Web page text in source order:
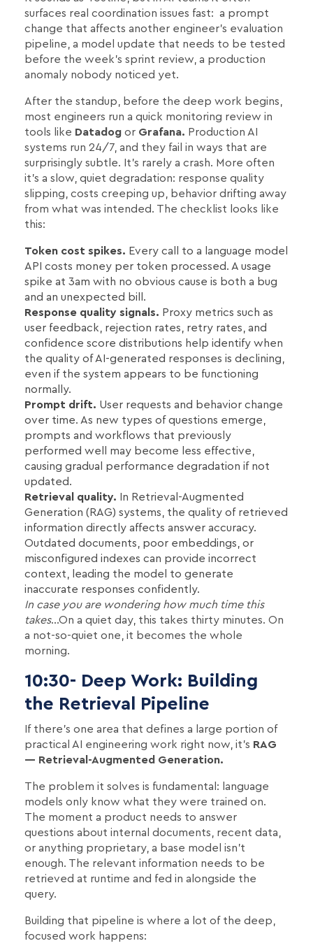
surfaces real coordination issues fast: a prompt
change that affects another engineer's evaluation
pipeline, a model update that needs to be tested
before the week's sprint review, a production
anomaly nobody noticed yet.
After the standup, before the deep work begins,
most engineers run a quick monitoring review in
tools like Datadog or Grafana. Production AI
systems run 24/7, and they fail in ways that are
surprisingly subtle. It's rarely a crash. More often
it's a slow, quiet degradation: response quality
slipping, costs creeping up, behavior drifting away
from what was intended. The checklist looks like
this:
Token cost spikes. Every call to a language model
API costs money per token processed. A usage
spike at 3am with no obvious cause is both a bug
and an unexpected bill.
Response quality signals. Proxy metrics such as
user feedback, rejection rates, retry rates, and
confidence score distributions help identify when
the quality of AI-generated responses is declining,
even if the system appears to be functioning
normally.
Prompt drift. User requests and behavior change
over time. As new types of questions emerge,
prompts and workflows that previously
performed well may become less effective,
causing gradual performance degradation if not
updated.
Retrieval quality. In Retrieval-Augmented
Generation (RAG) systems, the quality of retrieved
information directly affects answer accuracy.
Outdated documents, poor embeddings, or
misconfigured indexes can provide incorrect
context, leading the model to generate
inaccurate responses confidently.
In case you are wondering how much time this
takes…On a quiet day, this takes thirty minutes. On
a not-so-quiet one, it becomes the whole
morning.
10:30- Deep Work: Building
the Retrieval Pipeline
If there's one area that defines a large portion of
practical AI engineering work right now, it's RAG
— Retrieval-Augmented Generation.
The problem it solves is fundamental: language
models only know what they were trained on.
The moment a product needs to answer
questions about internal documents, recent data,
or anything proprietary, a base model isn't
enough. The relevant information needs to be
retrieved at runtime and fed in alongside the
query.
Building that pipeline is where a lot of the deep,
focused work happens: